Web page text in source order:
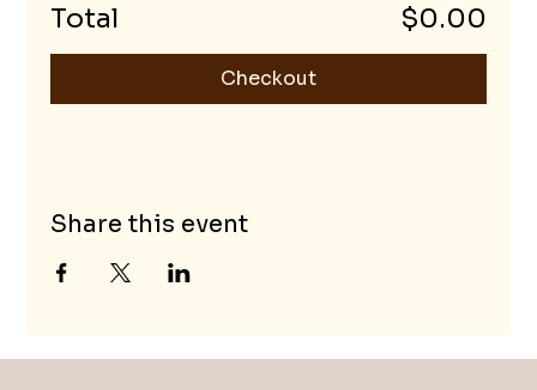
Total $0.00
Checkout
Share this event